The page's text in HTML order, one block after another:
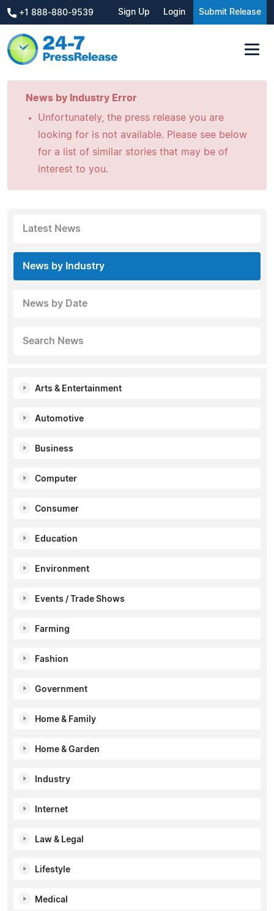
+1 888-880-9539 Sign Up Login Submit Release
News by Industry Error
Unfortunately, the press release you are
looking for is not available. Please see below
for a list of similar stories that may be of
interest to you.
Latest News
News by Industry
News by Date
Search News
Arts & Entertainment
Automotive
Business
Computer
Consumer
Education
Environment
Events / Trade Shows
Farming
Fashion
Government
Home & Family
Home & Garden
Industry
Internet
Law & Legal
Lifestyle
Medical